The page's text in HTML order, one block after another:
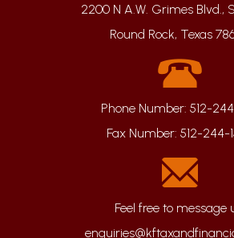
2200 N A.W. Grimes Blvd.,
Round Rock, Texas
Phone Number: 512-
Fax Number: 512-244-